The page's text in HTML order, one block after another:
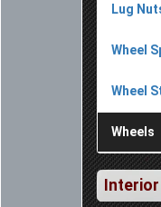
Lug
Wheel
Wheel
Wheels
Interior